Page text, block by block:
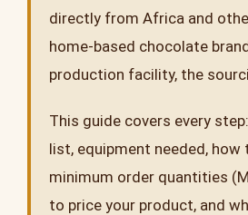
directly from Africa and
home-based chocolate
production facility, the
This guide covers every
list, equipment needed,
minimum order quantities
to price your product, and